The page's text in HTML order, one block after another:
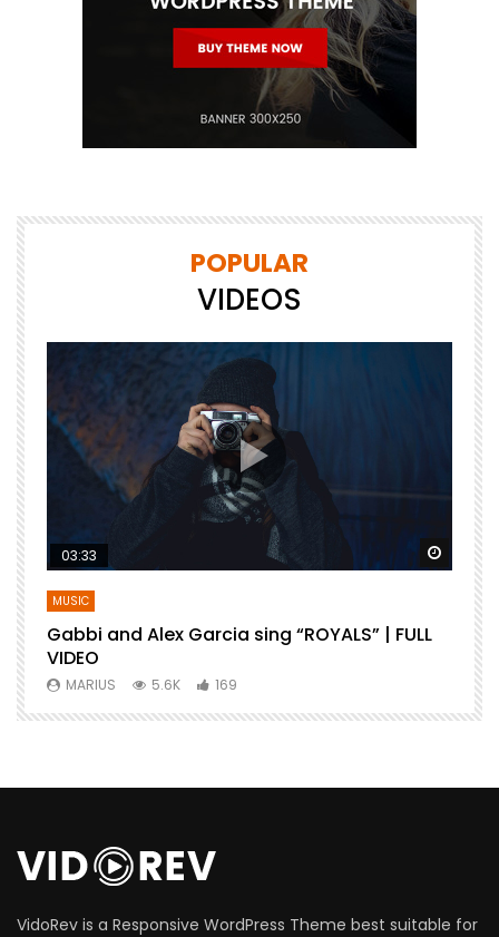
POPULAR
VIDEOS
Watch Later
03:33
MUSIC
Gabbi and Alex Garcia sing “ROYALS” | FULL
VIDEO
MARIUS 5.6K 169
VidoRev is a Responsive WordPress Theme best suitable for